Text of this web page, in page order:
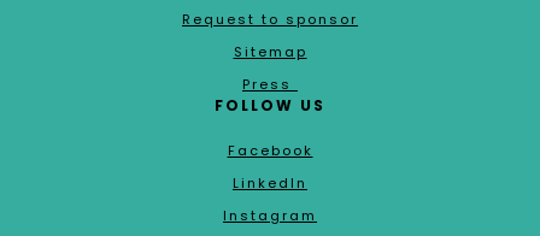
Request to sponsor
Sitemap
Press
FOLLOW US
Facebook
LinkedIn
Instagram